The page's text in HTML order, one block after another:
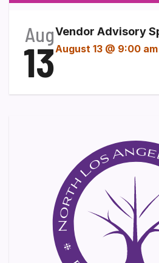
Aug
13
Vendor Advisory
August 13 @ 9:00 am